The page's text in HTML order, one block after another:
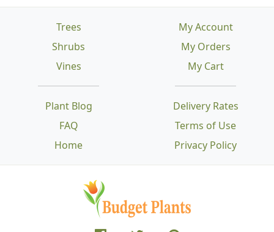
Trees
Shrubs
Vines
Plant Blog
FAQ
Home
Delivery Rates
Terms of Use
Privacy Policy
My Account
My Orders
My Cart